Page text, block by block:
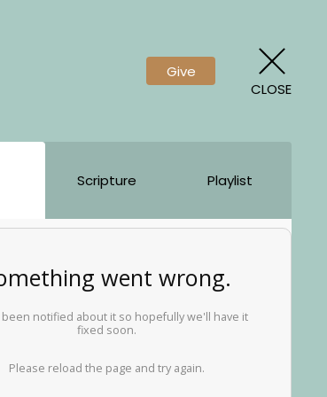
Give
CLOSE
Scripture Playlist